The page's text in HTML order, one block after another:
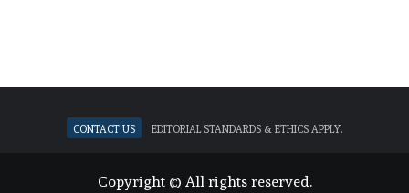
Contact Us Editorial standards & ethics apply.
Copyright © All rights reserved.